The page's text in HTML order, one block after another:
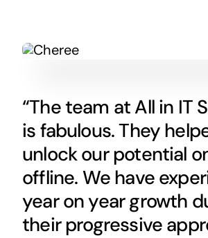
“The team at All in IT
is fabulous. They
unlock our potential
offline. We have
year on year growth
their progressive